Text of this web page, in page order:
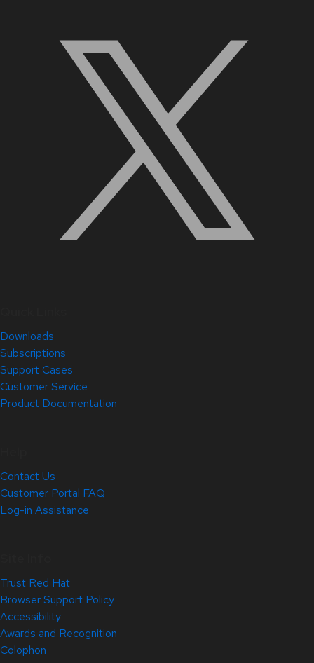
Downloads
Subscriptions
Support Cases
Customer Service
Product Documentation
Contact Us
Customer Portal FAQ
Log-in Assistance
Trust Red Hat
Browser Support Policy
Accessibility
Awards and Recognition
Colophon